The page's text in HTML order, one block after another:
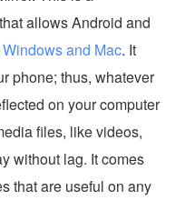
allows Android and
and Mac. It
phone; thus, whatever
on your computer
files, like videos,
without lag. It comes
that are useful on any